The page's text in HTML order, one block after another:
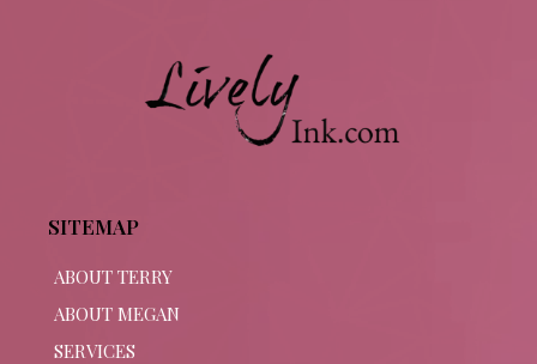
SITEMAP
ABOUT TERRY
ABOUT MEGAN
SERVICES